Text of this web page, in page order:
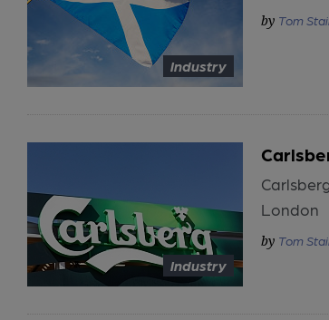
Industry
Tom
Industry
London
Tom